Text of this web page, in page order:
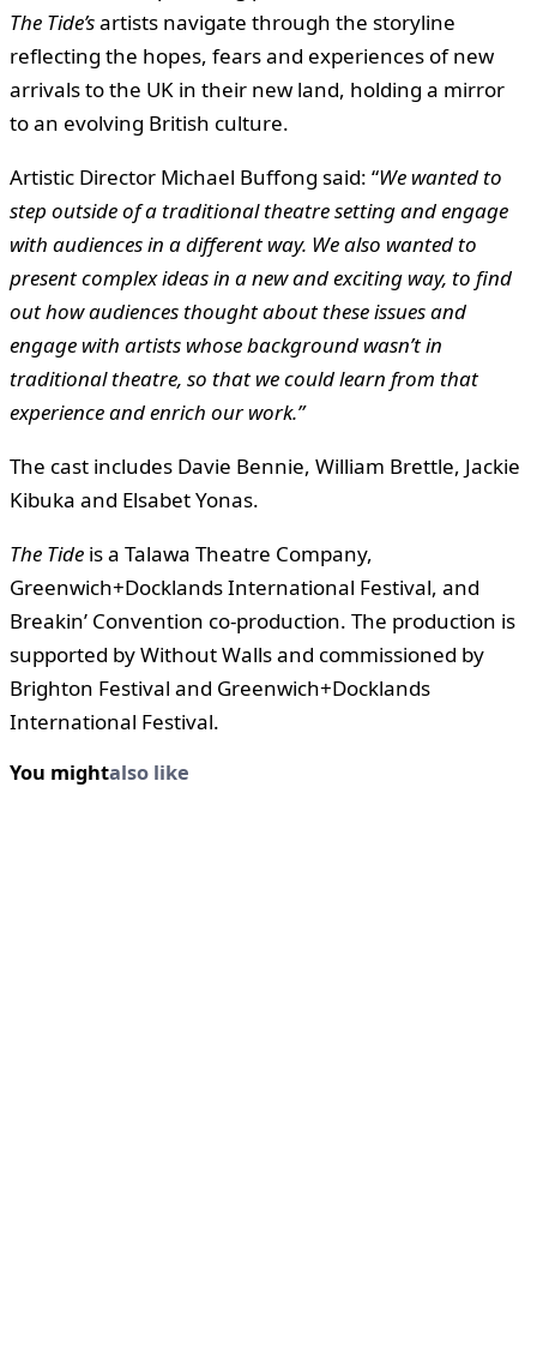
The Tide’sartists navigate through the storyline
reflecting the hopes, fears and experiences of new
arrivals to the UK in their new land, holding a mirror
to an evolving British culture.
Artistic Director Michael Buffong said: “We wanted to
step outside of a traditional theatre setting and engage
with audiences in a different way. We also wanted to
present complex ideas in a new and exciting way, to find
out how audiences thought about these issues and
engage with artists whose background wasn’t in
traditional theatre, so that we could learn from that
experience and enrich our work.”
The cast includes Davie Bennie, William Brettle, Jackie
Kibuka and Elsabet Yonas.
The Tide is a Talawa Theatre Company,
Greenwich+Docklands International Festival, and
Breakin’ Convention co-production. The production is
supported by Without Walls and commissioned by
Brighton Festival and Greenwich+Docklands
International Festival.
You mightalso like